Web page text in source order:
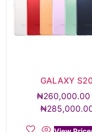
GALAXY
₦260,000.00
₦